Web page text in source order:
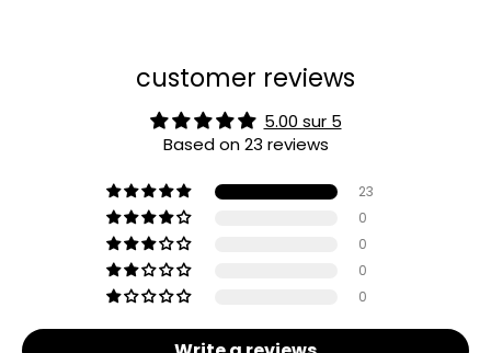
customer reviews
5.00 sur 5
Based on 23 reviews
23
0
0
0
0